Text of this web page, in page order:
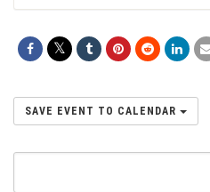
SAVE EVENT TO CALENDAR